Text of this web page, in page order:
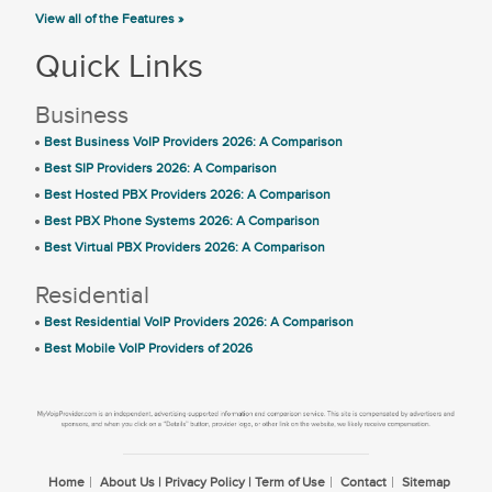
View all of the Features »
Quick Links
Business
Best Business VoIP Providers 2026: A Comparison
Best SIP Providers 2026: A Comparison
Best Hosted PBX Providers 2026: A Comparison
Best PBX Phone Systems 2026: A Comparison
Best Virtual PBX Providers 2026: A Comparison
Residential
Best Residential VoIP Providers 2026: A Comparison
Best Mobile VoIP Providers of 2026
Home About Us | Privacy Policy | Term of Use Contact Sitemap